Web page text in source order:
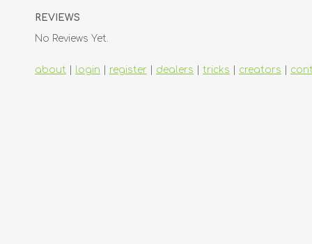
REVIEWS
No Reviews Yet.
about login register dealers tricks creators